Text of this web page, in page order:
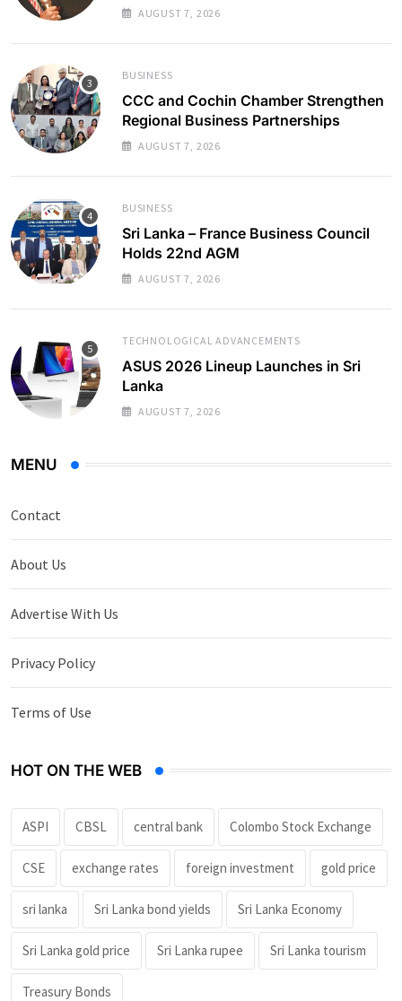
AUGUST 7, 2026
BUSINESS
CCC and Cochin Chamber Strengthen
Regional Business Partnerships
AUGUST 7, 2026
BUSINESS
Sri Lanka – France Business Council
Holds 22nd AGM
AUGUST 7, 2026
TECHNOLOGICAL ADVANCEMENTS
ASUS 2026 Lineup Launches in Sri
Lanka
AUGUST 7, 2026
MENU
Contact
About Us
Advertise With Us
Privacy Policy
Terms of Use
HOT ON THE WEB
ASPI CBSL central bank Colombo Stock Exchange
CSE exchange rates foreign investment gold price
sri lanka Sri Lanka bond yields Sri Lanka Economy
Sri Lanka gold price Sri Lanka rupee Sri Lanka tourism
Treasury Bonds